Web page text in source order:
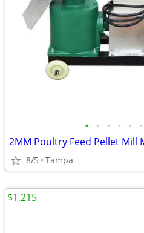
• • • • • •
8/5 Tampa
$1,215